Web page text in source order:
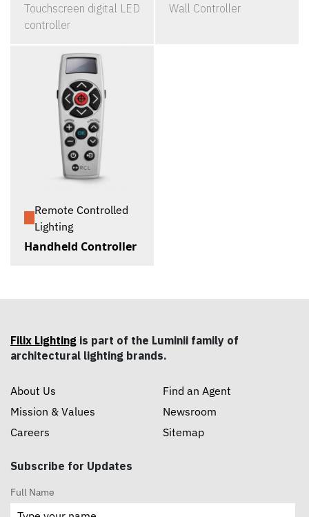
Touchscreen digital LED
controller
Wall Controller
Remote Controlled
Lighting
Handheld Controller
Filix Lighting is part of the Luminii family of
architectural lighting brands.
About Us
Mission & Values
Careers
Find an Agent
Newsroom
Sitemap
Subscribe for Updates
Full Name